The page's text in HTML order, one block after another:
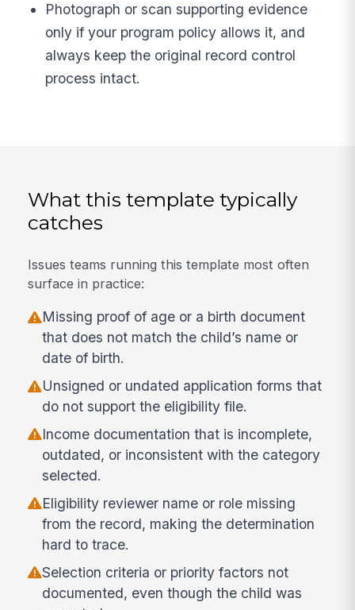
Photograph or scan supporting evidence
only if your program policy allows it, and
always keep the original record control
process intact.
What this template typically
catches
Issues teams running this template most often
surface in practice:
Missing proof of age or a birth document
that does not match the child’s name or
date of birth.
Unsigned or undated application forms that
do not support the eligibility file.
Income documentation that is incomplete,
outdated, or inconsistent with the category
selected.
Eligibility reviewer name or role missing
from the record, making the determination
hard to trace.
Selection criteria or priority factors not
documented, even though the child was